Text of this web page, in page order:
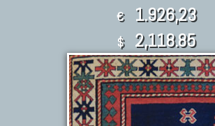
€ 1.926,23
$ 2,118.85